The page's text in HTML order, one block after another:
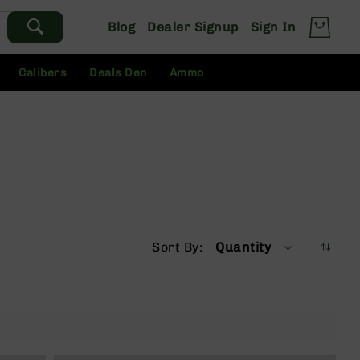
Blog Dealer Signup Sign In
Calibers Deals Den Ammo
Sort By Quantity